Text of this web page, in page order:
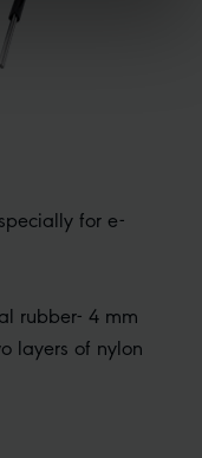
for e-
rubber- 4 mm
layers of nylon